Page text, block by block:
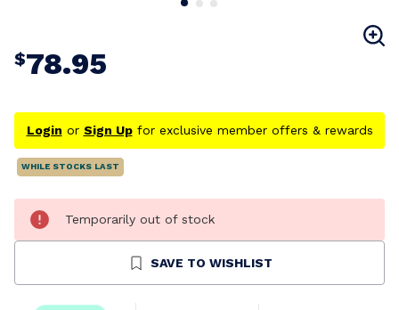
$78.95
Login or Sign Upfor exclusive member offers & rewards
WHILE STOCKS LAST
Temporarily out of stock
SAVE TO WISHLIST